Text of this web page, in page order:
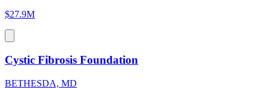
$27.9M
Cystic Fibrosis Foundation
BETHESDA, MD